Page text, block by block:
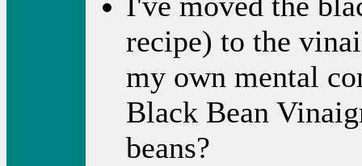
recipe) to the
my own mental
Black Bean
beans?